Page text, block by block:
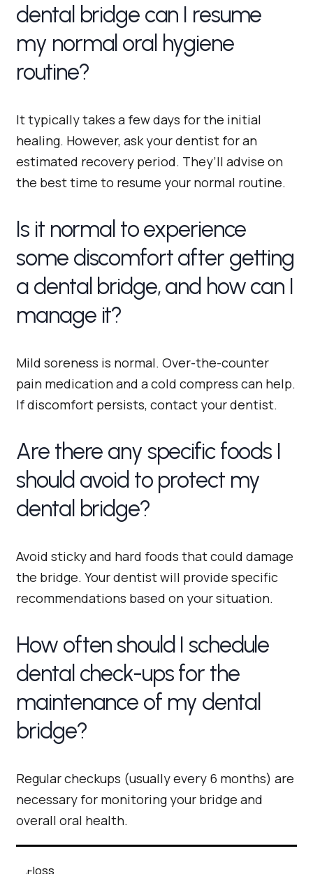
dental bridge can I resume
my normal oral hygiene
routine?
It typically takes a few days for the initial
healing. However, ask your dentist for an
estimated recovery period. They’ll advise on
the best time to resume your normal routine.
Is it normal to experience
some discomfort after getting
a dental bridge, and how can I
manage it?
Mild soreness is normal. Over-the-counter
pain medication and a cold compress can help.
If discomfort persists, contact your dentist.
Are there any specific foods I
should avoid to protect my
dental bridge?
Avoid sticky and hard foods that could damage
the bridge. Your dentist will provide specific
recommendations based on your situation.
How often should I schedule
dental check-ups for the
maintenance of my dental
bridge?
Regular checkups (usually every 6 months) are
necessary for monitoring your bridge and
overall oral health.